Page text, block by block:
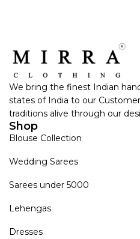
We bring the finest Indian
states of India to our
traditions alive through our
Shop
Blouse Collection
Wedding Sarees
Sarees under 5000
Lehengas
Dresses